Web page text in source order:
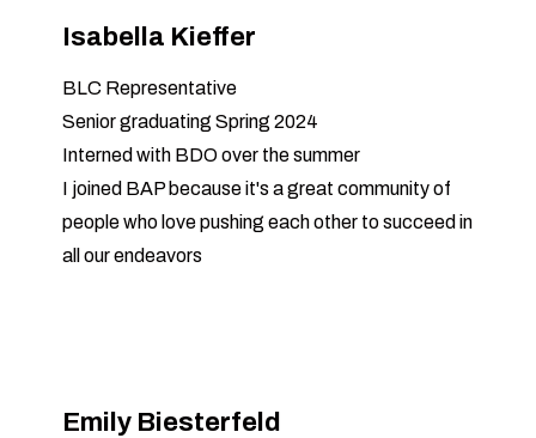
Isabella Kieffer
BLC Representative
Senior graduating Spring 2024
Interned with BDO over the summer
I joined BAP because it's a great community of
people who love pushing each other to succeed in
all our endeavors
Emily Biesterfeld